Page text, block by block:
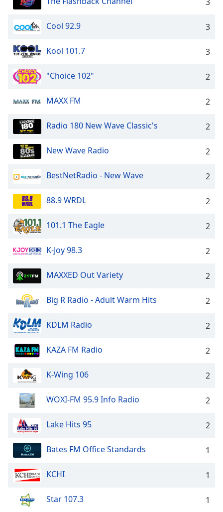
Cool 92.9 3
Kool 101.7 3
"Choice 102" 2
MAXX FM 2
Radio 180 New Wave Classic's 2
New Wave Radio 2
BestNetRadio - New Wave 2
88.9 WRDL 2
101.1 The Eagle 2
K-Joy 98.3 2
MAXXED Out Variety 2
Big R Radio - Adult Warm Hits 2
KDLM Radio 2
KAZA FM Radio 2
K-Wing 106 2
WOXI-FM 95.9 Info Radio 2
Lake Hits 95 2
Bates FM Office Standards 1
KCHI 1
Star 107.3 1